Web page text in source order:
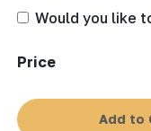
Would you like
Price
Add to